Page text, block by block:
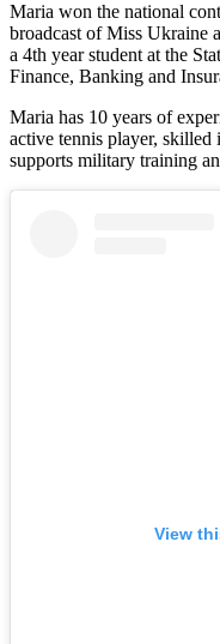
Maria won the national
broadcast of Miss Ukraine
a 4th year student at the
Finance, Banking and
Maria has 10 years of
active tennis player,
supports military training
View